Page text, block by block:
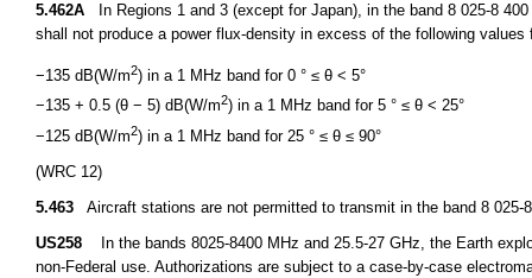
5.462A In Regions 1 and 3 (except for Japan), in the band 8 025-8
shall not produce a power flux-density in excess of the following
−135 dB(W/m2) in a 1 MHz band for 0 ° ≤ θ < 5°
−135 + 0.5 (θ − 5) dB(W/m2) in a 1 MHz band for 5 ° ≤ θ < 25°
−125 dB(W/m2) in a 1 MHz band for 25 ° ≤ θ ≤ 90°
(WRC 12)
5.463 Aircraft stations are not permitted to transmit in the band 8 025-
US258
In the bands 8025-8400 MHz and 25.5-27 GHz, the Earth
non-Federal use. Authorizations are subject to a case-by-case